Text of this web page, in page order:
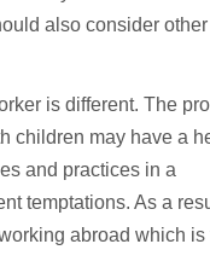
also consider other
is different. The
children may have a
and practices in a
temptations. As a
abroad which is